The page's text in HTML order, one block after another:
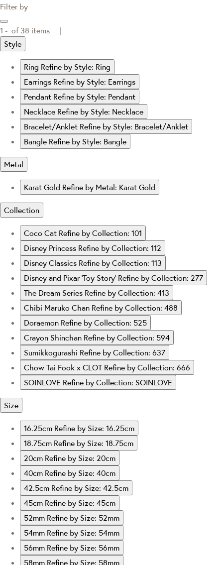
Filter by
1 - of 38 items |
Style
Ring Refine by Style: Ring
Earrings Refine by Style: Earrings
Pendant Refine by Style: Pendant
Necklace Refine by Style: Necklace
Bracelet/Anklet Refine by Style: Bracelet/Anklet
Bangle Refine by Style: Bangle
Metal
Karat Gold Refine by Metal: Karat Gold
Collection
Coco Cat Refine by Collection: 101
Disney Princess Refine by Collection: 112
Disney Classics Refine by Collection: 113
Disney and Pixar ‘Toy Story’ Refine by Collection: 277
The Dream Series Refine by Collection: 413
Chibi Maruko Chan Refine by Collection: 488
Doraemon Refine by Collection: 525
Crayon Shinchan Refine by Collection: 594
Sumikkogurashi Refine by Collection: 637
Chow Tai Fook x CLOT Refine by Collection: 666
SOINLOVE Refine by Collection: SOINLOVE
Size
16.25cm Refine by Size: 16.25cm
18.75cm Refine by Size: 18.75cm
20cm Refine by Size: 20cm
40cm Refine by Size: 40cm
42.5cm Refine by Size: 42.5cm
45cm Refine by Size: 45cm
52mm Refine by Size: 52mm
54mm Refine by Size: 54mm
56mm Refine by Size: 56mm
58mm Refine by Size: 58mm